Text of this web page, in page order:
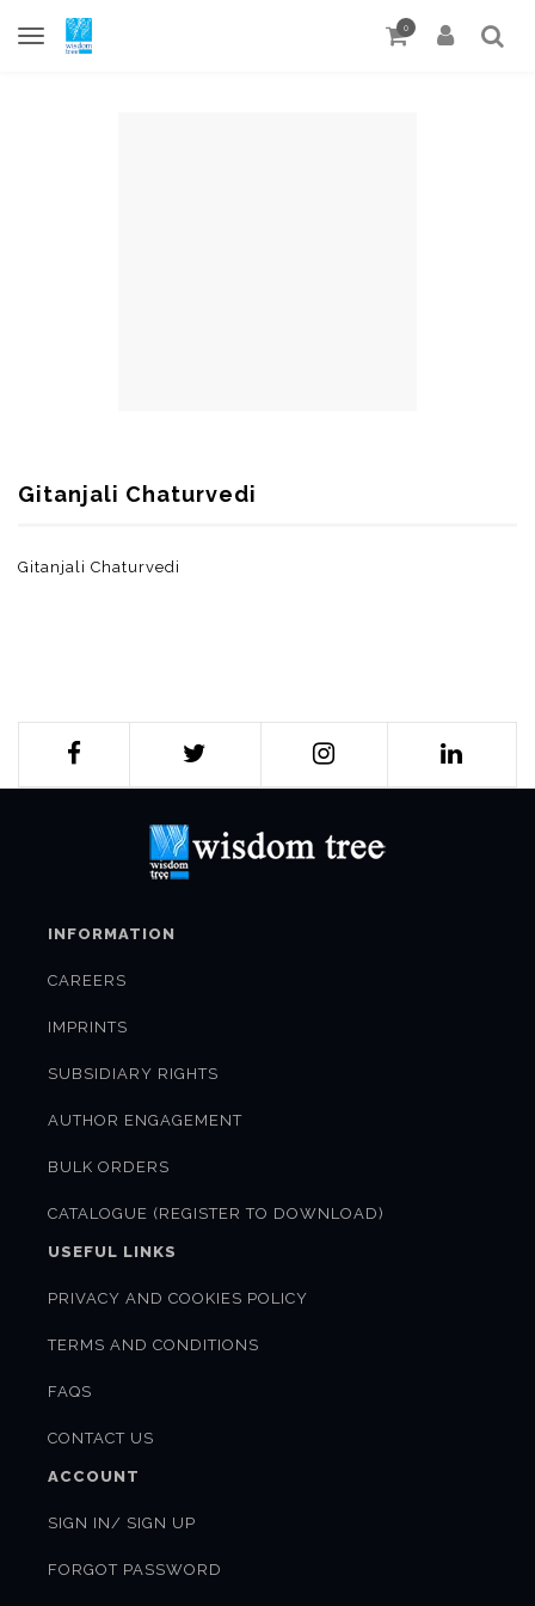
0
Gitanjali Chaturvedi
Gitanjali Chaturvedi
INFORMATION
CAREERS
IMPRINTS
SUBSIDIARY RIGHTS
AUTHOR ENGAGEMENT
BULK ORDERS
CATALOGUE (REGISTER TO DOWNLOAD)
USEFUL LINKS
PRIVACY AND COOKIES POLICY
TERMS AND CONDITIONS
FAQS
CONTACT US
ACCOUNT
SIGN IN/ SIGN UP
FORGOT PASSWORD